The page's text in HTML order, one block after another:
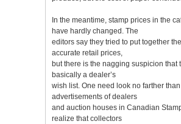
In the meantime, stamp prices in the
have hardly changed. The
editors say they tried to put together
accurate retail prices,
but there is the nagging suspicion that
basically a dealer’s
wish list. One need look no farther
advertisements of dealers
and auction houses in Canadian
realize that collectors